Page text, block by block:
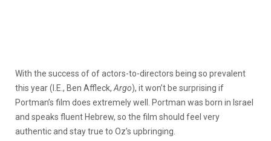
With the success of of actors-to-directors being so prevalent
this year (I.E., Ben Affleck,Argo), it won’t be surprising if
Portman’s film does extremely well. Portman was born in Israel
and speaks fluent Hebrew, so the film should feel very
authentic and stay true to Oz’s upbringing.